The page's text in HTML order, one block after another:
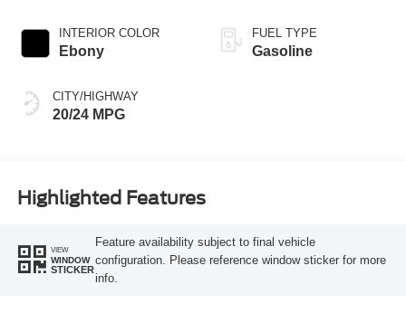
INTERIOR COLOR
Ebony
CITY/HIGHWAY
20/24 MPG
FUEL TYPE
Gasoline
Highlighted Features
VIEW
WINDOW
STICKER
Feature availability subject to final vehicle
configuration. Please reference window sticker for more
info.